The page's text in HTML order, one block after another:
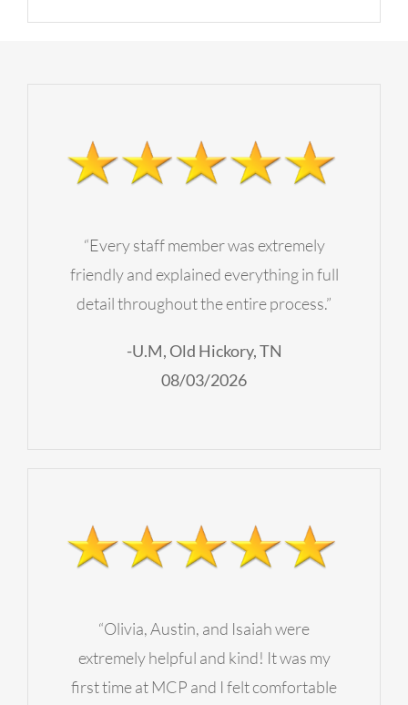
“Every staff member was extremely
friendly and explained everything in full
detail throughout the entire process.”
-U.M, Old Hickory, TN
08/03/2026
“Olivia, Austin, and Isaiah were
extremely helpful and kind! It was my
first time at MCP and I felt comfortable